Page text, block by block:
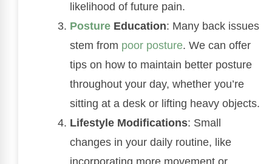
likelihood of future pain.
Posture Education: Many back issues
stem from poor posture. We can offer
tips on how to maintain better posture
throughout your day, whether you’re
sitting at a desk or lifting heavy objects.
Lifestyle Modifications: Small
changes in your daily routine, like
incorporating more movement or